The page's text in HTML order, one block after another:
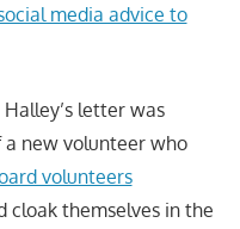
media advice to
letter was
new volunteer who
volunteers
cloak themselves in the